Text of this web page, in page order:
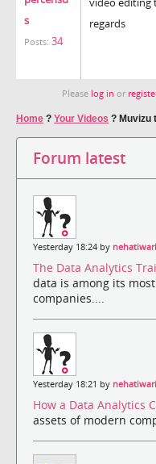
s
Posts: 34
regards
Please log in or
Home ? Your Videos ? Muvizu
Forum latest
Yesterday 18:24 by nehatiwari
The Data Analytics
data is among its
companies....
Yesterday 18:21 by nehatiwari
How a Data Analytics
assets of modern